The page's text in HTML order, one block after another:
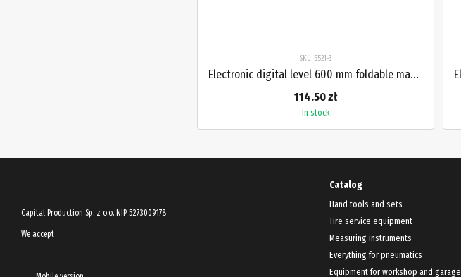
SKU: 5521-3
Electronic digital level 600 mm foldable magnetic 3-section PROTESTER 5521-3
114.50 zł
In stock
Capital Production Sp. z o.o. NIP 5273009178
We accept
Catalog
Hand tools and sets
Tire service equipment
Measuring instruments
Everything for pneumatics
Equipment for workshop and garage